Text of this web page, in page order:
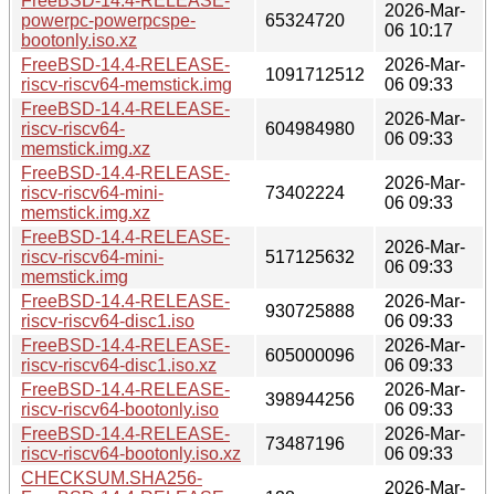
powerpc-powerpcspe-
bootonly.iso.xz
65324720
2026-Mar-
06 10:17
FreeBSD-14.4-RELEASE-
riscv-riscv64-memstick.img
1091712512
2026-Mar-
06 09:33
FreeBSD-14.4-RELEASE-
riscv-riscv64-
memstick.img.xz
604984980
2026-Mar-
06 09:33
FreeBSD-14.4-RELEASE-
riscv-riscv64-mini-
memstick.img.xz
73402224
2026-Mar-
06 09:33
FreeBSD-14.4-RELEASE-
riscv-riscv64-mini-
memstick.img
517125632
2026-Mar-
06 09:33
FreeBSD-14.4-RELEASE-
riscv-riscv64-disc1.iso
930725888
2026-Mar-
06 09:33
FreeBSD-14.4-RELEASE-
riscv-riscv64-disc1.iso.xz
605000096
2026-Mar-
06 09:33
FreeBSD-14.4-RELEASE-
riscv-riscv64-bootonly.iso
398944256
2026-Mar-
06 09:33
FreeBSD-14.4-RELEASE-
riscv-riscv64-bootonly.iso.xz
73487196
2026-Mar-
06 09:33
CHECKSUM.SHA256-
2026-Mar-